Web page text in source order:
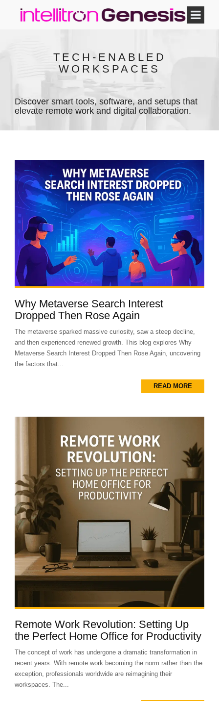
TECH-ENABLED
WORKSPACES
Discover smart tools, software, and setups that
elevate remote work and digital collaboration.
Why Metaverse Search Interest
Dropped Then Rose Again
The metaverse sparked massive curiosity, saw a steep decline,
and then experienced renewed growth. This blog explores Why
Metaverse Search Interest Dropped Then Rose Again, uncovering
the factors that...
READ MORE
Remote Work Revolution: Setting Up
the Perfect Home Office for Productivity
The concept of work has undergone a dramatic transformation in
recent years. With remote work becoming the norm rather than the
exception, professionals worldwide are reimagining their
workspaces. The...